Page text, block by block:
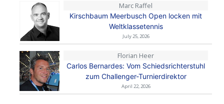
Marc Raffel
Kirschbaum Meerbusch Open locken mit
Weltklassetennis
July 25, 2026
Florian Heer
Carlos Bernardes: Vom Schiedsrichterstuhl
zum Challenger-Turnierdirektor
April 22, 2026